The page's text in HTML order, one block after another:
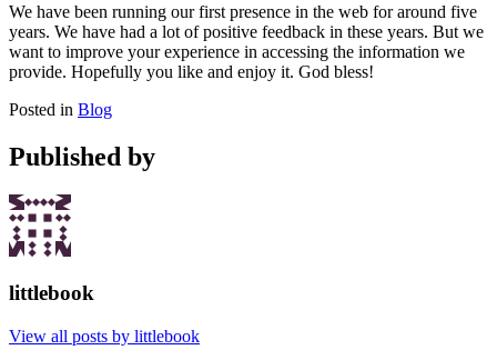
We have been running our first presence in the web for around five
years. We have had a lot of positive feedback in these years. But we
want to improve your experience in accessing the information we
provide. Hopefully you like and enjoy it. God bless!
Posted in Blog
Published by
littlebook
View all posts by littlebook